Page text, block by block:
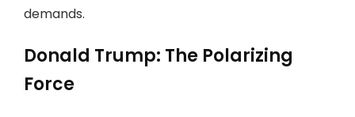
demands.
Donald Trump: The Polarizing
Force